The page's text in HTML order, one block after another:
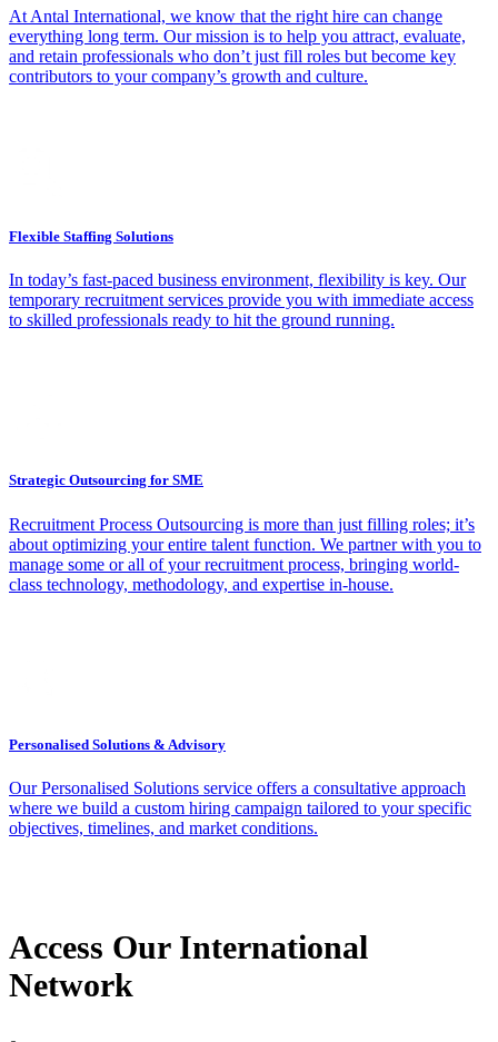
At Antal International, we know that the right hire can change
everything long term. Our mission is to help you attract, evaluate,
and retain professionals who don’t just fill roles but become key
contributors to your company’s growth and culture.
Flexible Staffing Solutions
In today’s fast-paced business environment, flexibility is key. Our
temporary recruitment services provide you with immediate access
to skilled professionals ready to hit the ground running.
Strategic Outsourcing for SME
Recruitment Process Outsourcing is more than just filling roles; it’s
about optimizing your entire talent function. We partner with you to
manage some or all of your recruitment process, bringing world-
class technology, methodology, and expertise in-house.
Personalised Solutions & Advisory
Our Personalised Solutions service offers a consultative approach
where we build a custom hiring campaign tailored to your specific
objectives, timelines, and market conditions.
Access Our International
Network